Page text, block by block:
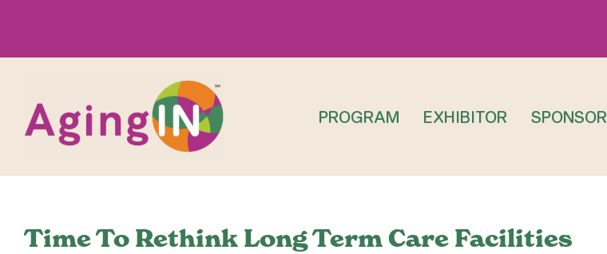
content
PROGRAM EXHIBITOR SPONSOR
Time To Rethink Long Term Care Facilities